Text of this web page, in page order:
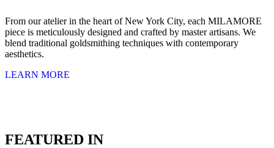
From our atelier in the heart of New York City, each MILAMORE
piece is meticulously designed and crafted by master artisans. We
blend traditional goldsmithing techniques with contemporary
aesthetics.
LEARN MORE
FEATURED IN